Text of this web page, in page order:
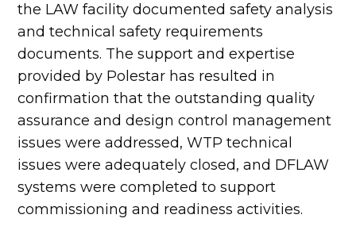
the LAW facility documented safety analysis
and technical safety requirements
documents. The support and expertise
provided by Polestar has resulted in
confirmation that the outstanding quality
assurance and design control management
issues were addressed, WTP technical
issues were adequately closed, and DFLAW
systems were completed to support
commissioning and readiness activities.